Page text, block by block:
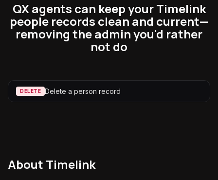
QX agents can keep your Timelink
people records clean and current—
removing the admin you'd rather
not do
DELETE Delete a person record
About Timelink